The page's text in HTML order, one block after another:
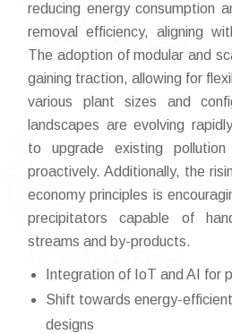
reducing energy consumption
removal efficiency, aligning
The adoption of modular and
gaining traction, allowing for
various plant sizes and
landscapes are evolving
to upgrade existing pollution
proactively. Additionally, the
economy principles is
precipitators capable of
streams and by-products.
Integration of IoT and AI for
Shift towards energy-
designs